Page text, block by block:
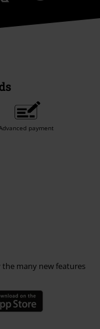
payment
many new features